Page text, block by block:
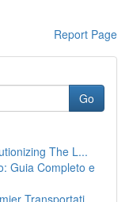
Report Page
Go
The L...
Guia Completo e
Transportati...